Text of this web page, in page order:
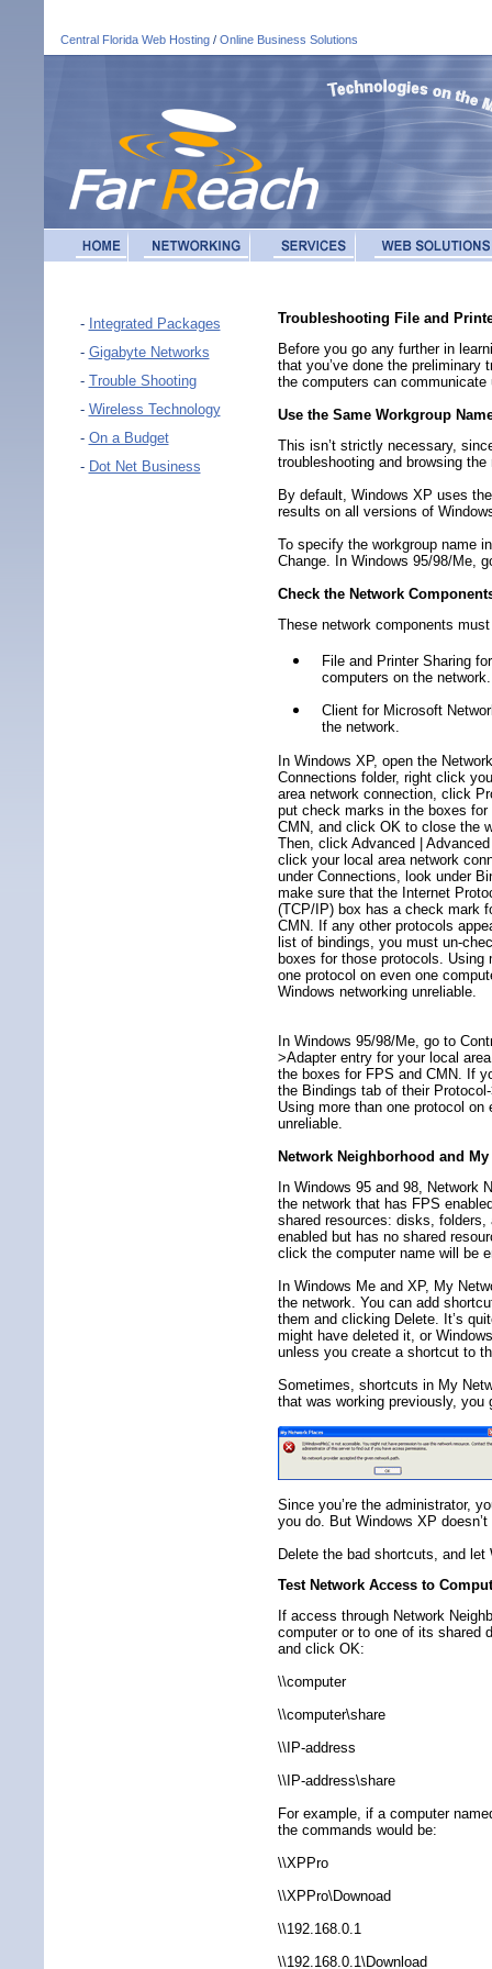
Central Florida Web Hosting / Online Business Solutions
- Integrated Packages
- Gigabyte Networks
- Trouble Shooting
- Wireless Technology
- On a Budget
- Dot Net Business
Troubleshooting File and
Before you go any further in
that you’ve done the
the computers can communicate
Use the Same Workgroup
This isn’t strictly necessary,
troubleshooting and browsing the
By default, Windows XP uses
results on all versions of
To specify the workgroup name
Change. In Windows 95/98/Me,
Check the Network
These network components
File and Printer Sharing
computers on the network.
Client for Microsoft
the network.
In Windows XP, open the Network
Connections folder, right click
area network connection, click
put check marks in the boxes for
CMN, and click OK to close the
Then, click Advanced |
click your local area network
under Connections, look under
make sure that the Internet
(TCP/IP) box has a check mark
CMN. If any other protocols
list of bindings, you must un-
boxes for those protocols. Using
one protocol on even one
Windows networking unreliable.
In Windows 95/98/Me, go to
>Adapter entry for your local
the boxes for FPS and CMN. If
the Bindings tab of their
Using more than one protocol
unreliable.
Network Neighborhood and
In Windows 95 and 98, Network
the network that has FPS
shared resources: disks,
enabled but has no shared
click the computer name will be
In Windows Me and XP, My
the network. You can add
them and clicking Delete. It’s
might have deleted it, or
unless you create a shortcut to
Sometimes, shortcuts in My
that was working previously, you
Since you’re the administrator,
you do. But Windows XP
Delete the bad shortcuts, and let
Test Network Access to
If access through Network
computer or to one of its shared
and click OK:
\\computer
\\computer\share
\\IP-address
\\IP-address\share
For example, if a computer
the commands would be:
\\XPPro
\\XPPro\Downoad
\\192.168.0.1
\\192.168.0.1\Download